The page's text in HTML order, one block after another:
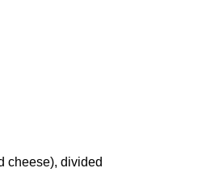
cheese), divided